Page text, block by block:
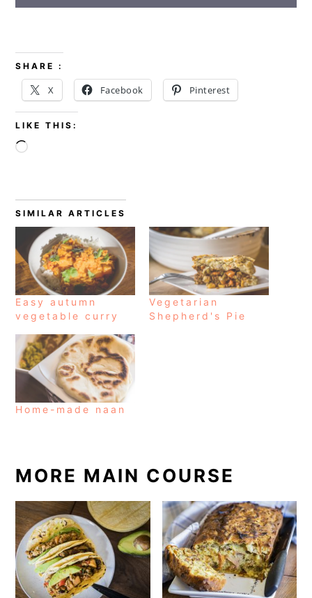
SHARE :
X Facebook Pinterest
LIKE THIS:
Loading…
SIMILAR ARTICLES
Easy autumn
vegetable curry
Vegetarian
Shepherd's Pie
Home-made naan
MORE MAIN COURSE